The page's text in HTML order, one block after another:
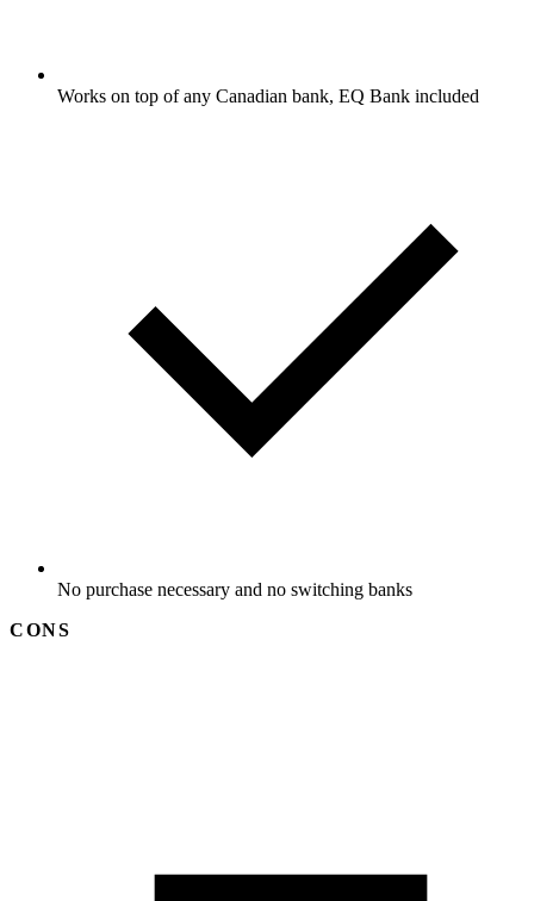
Works on top of any Canadian bank, EQ Bank included
No purchase necessary and no switching banks
CONS